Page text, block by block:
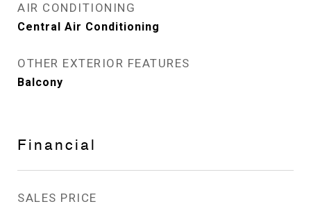
AIR CONDITIONING
Central Air Conditioning
OTHER EXTERIOR FEATURES
Balcony
Financial
SALES PRICE